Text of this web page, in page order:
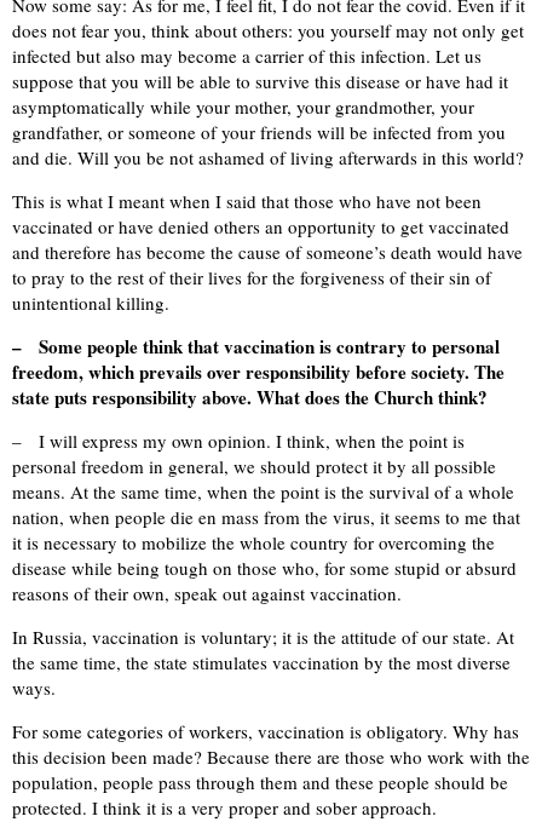
Now some say: As for me, I feel fit, I do not fear the covid. Even if it
does not fear you, think about others: you yourself may not only get
infected but also may become a carrier of this infection. Let us
suppose that you will be able to survive this disease or have had it
asymptomatically while your mother, your grandmother, your
grandfather, or someone of your friends will be infected from you
and die. Will you be not ashamed of living afterwards in this world?
This is what I meant when I said that those who have not been
vaccinated or have denied others an opportunity to get vaccinated
and therefore has become the cause of someone’s death would have
to pray to the rest of their lives for the forgiveness of their sin of
unintentional killing.
– Some people think that vaccination is contrary to personal
freedom, which prevails over responsibility before society. The
state puts responsibility above. What does the Church think?
– I will express my own opinion. I think, when the point is
personal freedom in general, we should protect it by all possible
means. At the same time, when the point is the survival of a whole
nation, when people die en mass from the virus, it seems to me that
it is necessary to mobilize the whole country for overcoming the
disease while being tough on those who, for some stupid or absurd
reasons of their own, speak out against vaccination.
In Russia, vaccination is voluntary; it is the attitude of our state. At
the same time, the state stimulates vaccination by the most diverse
ways.
For some categories of workers, vaccination is obligatory. Why has
this decision been made? Because there are those who work with the
population, people pass through them and these people should be
protected. I think it is a very proper and sober approach.